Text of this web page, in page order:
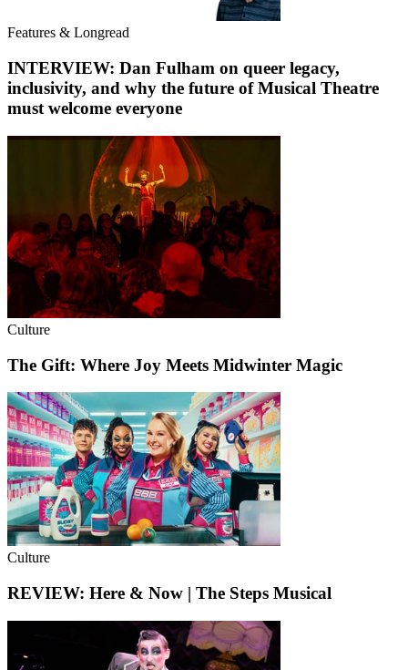
Features & Longread
INTERVIEW: Dan Fulham on queer legacy,
inclusivity, and why the future of Musical Theatre
must welcome everyone
Culture
The Gift: Where Joy Meets Midwinter Magic
Culture
REVIEW: Here & Now | The Steps Musical